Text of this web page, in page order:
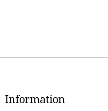
Information